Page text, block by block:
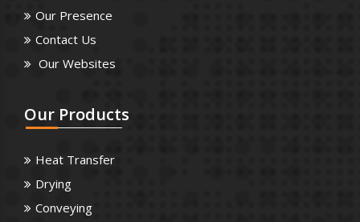
Our Presence
Contact Us
Our Websites
Our Products
Heat Transfer
Drying
Conveying